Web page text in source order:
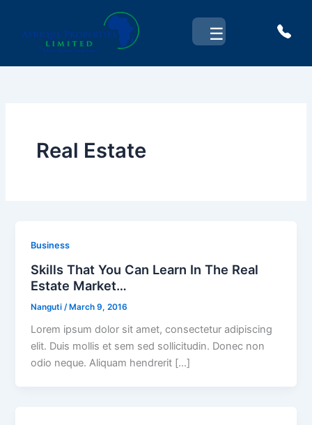
☰
content
Real Estate
Business
Skills That You Can Learn In The Real
Estate Market…
Nanguti /March 9, 2016
Lorem ipsum dolor sit amet, consectetur adipiscing
elit. Duis mollis et sem sed sollicitudin. Donec non
odio neque. Aliquam hendrerit […]